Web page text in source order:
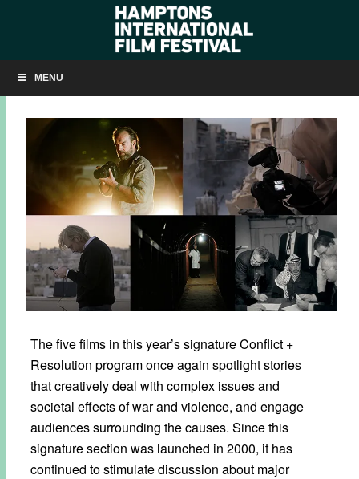
MENU
CONFLICT + RESOLUTION
SEPTEMBER 10, 2019
The five films in this year’s signature Conflict +
Resolution program once again spotlight stories
that creatively deal with complex issues and
societal effects of war and violence, and engage
audiences surrounding the causes. Since this
signature section was launched in 2000, it has
continued to stimulate discussion about major